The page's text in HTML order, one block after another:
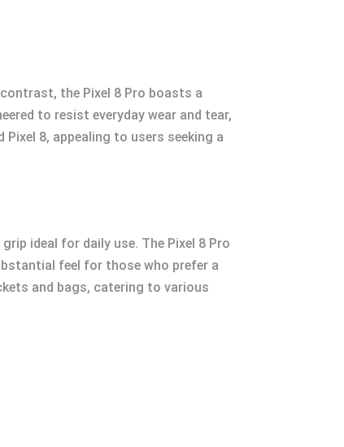
the Pixel 8 Pro boasts a
to resist everyday wear and tear,
8, appealing to users seeking a
ideal for daily use. The Pixel 8 Pro
feel for those who prefer a
and bags, catering to various